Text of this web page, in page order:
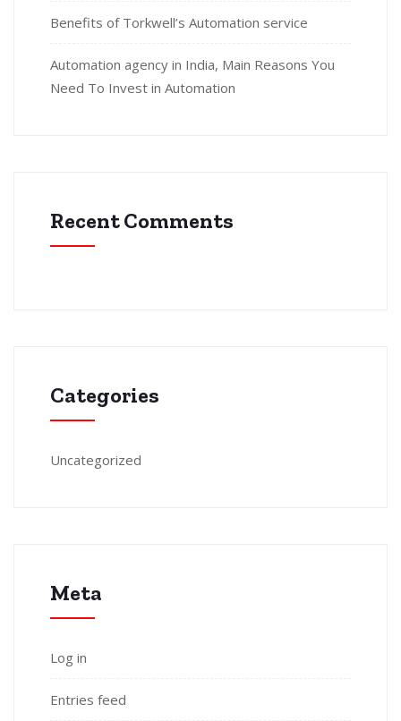
Benefits of Torkwell’s Automation service
Automation agency in India, Main Reasons You
Need To Invest in Automation
Recent Comments
Categories
Uncategorized
Meta
Log in
Entries feed